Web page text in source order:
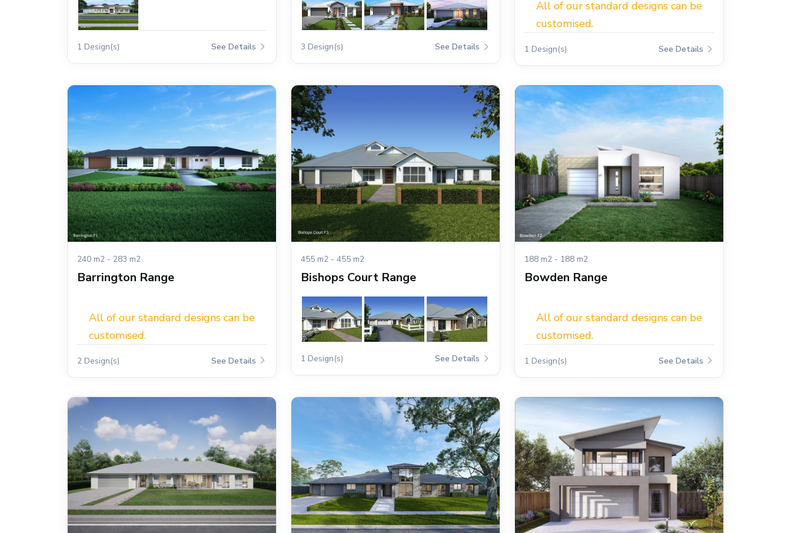
1 Design(s) See Details 3 Design(s) See Details
All of our standard designs can be
customised.
1 Design(s) See Details
240 m2 - 283 m2
Barrington Range
All of our standard designs can be
customised.
2 Design(s) See Details
455 m2 - 455 m2
Bishops Court Range
1 Design(s) See Details
188 m2 - 188 m2
Bowden Range
All of our standard designs can be
customised.
1 Design(s) See Details